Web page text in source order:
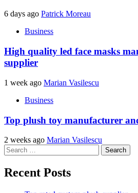
6 days ago Patrick Moreau
Business
High quality led face masks
supplier
1 week ago Marian Vasilescu
Business
Top plush toy manufacturer
2 weeks ago Marian Vasilescu
Search
for:
Recent Posts